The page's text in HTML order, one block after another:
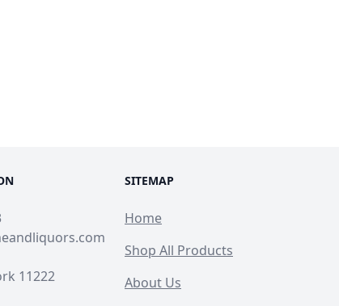
11222
SITEMAP
Home
Shop All Products
About Us